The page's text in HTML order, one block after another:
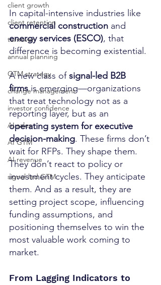
client growth
client retention
turnover
annual planning
GTM strategy
change management
investor confidence
AI sales
AI GTM
AI revenue
signal-led GTM
In capital-intensive industries like
commercial construction and
energy services (ESCO), that
difference is becoming existential.
A new class of signal-led B2B
firms is emerging—organizations
that treat technology not as a
reporting layer, but as an
operating system for executive
decision-making. These firms don’t
wait for RFPs. They shape them.
They don’t react to policy or
investment cycles. They anticipate
them. And as a result, they are
setting project scope, influencing
funding assumptions, and
positioning themselves to win the
most valuable work coming to
market.
From Lagging Indicators to